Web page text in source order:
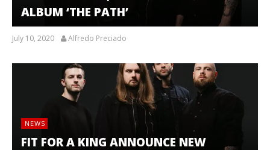
ALBUM ‘THE PATH’
July 10, 2020 Alfredo Preciado
NEWS
FIT FOR A KING ANNOUNCE NEW